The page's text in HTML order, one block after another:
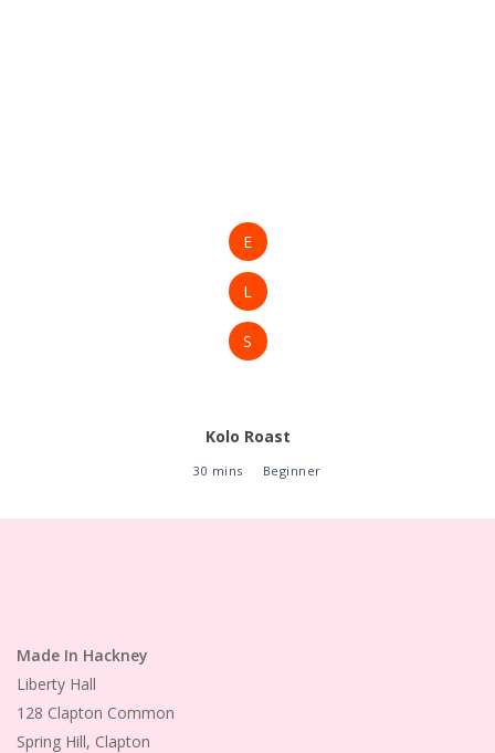
E
L
S
Kolo Roast
30 mins Beginner
Made In Hackney
Liberty Hall
128 Clapton Common
Spring Hill, Clapton